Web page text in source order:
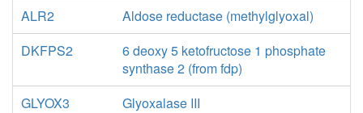
ALR2
Aldose reductase (methylglyoxal)
DKFPS2
6 deoxy 5 ketofructose 1 phosphate
synthase 2 (from fdp)
GLYOX3
Glyoxalase III